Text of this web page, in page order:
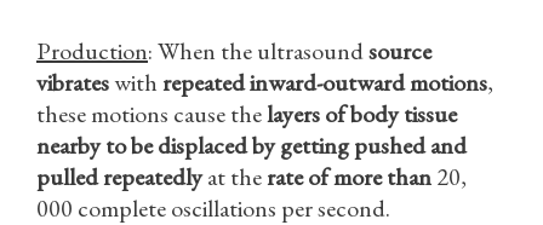
Production: When the ultrasoundsource
vibrateswithrepeated inward-outward motions,
these motions cause thelayers of body tissue
nearby to be displaced by getting pushed and
pulledrepeatedlyat therate of more than20,
000 complete oscillations per second.